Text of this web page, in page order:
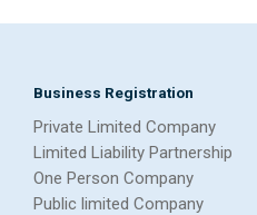
Business Registration
Private Limited Company
Limited Liability Partnership
One Person Company
Public limited Company